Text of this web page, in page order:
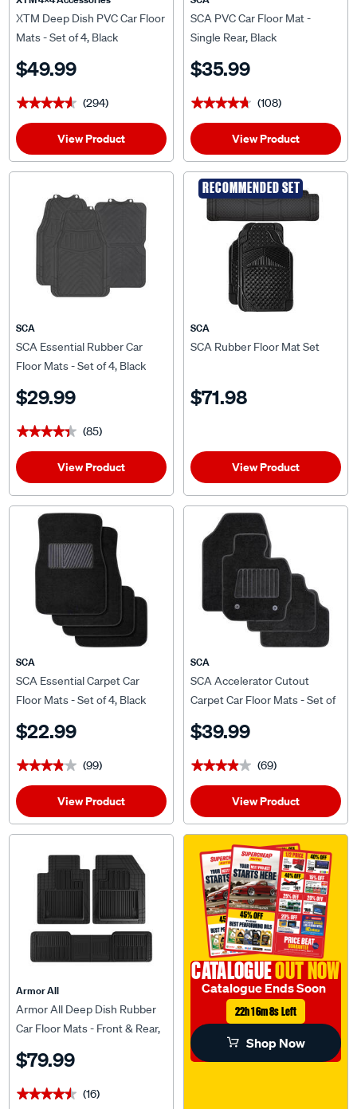
XTM Deep Dish PVC Car Floor
Mats - Set of 4, Black
$49.99
★★★★★
★★★★★ (294)
View Product
SCA PVC Car Floor Mat -
Single Rear, Black
$35.99
★★★★★
★★★★★ (108)
View Product
SCA
SCA Essential Rubber Car
Floor Mats - Set of 4, Black
$29.99
★★★★★
★★★★★ (85)
View Product
RECOMMENDED SET
SCA
SCA Rubber Floor Mat Set
$71.98
View Product
SCA
SCA Essential Carpet Car
Floor Mats - Set of 4, Black
$22.99
★★★★★
★★★★★ (99)
View Product
SCA
SCA Accelerator Cutout
Carpet Car Floor Mats - Set of
$39.99
★★★★★
★★★★★ (69)
View Product
Armor All
Armor All Deep Dish Rubber
Car Floor Mats - Front & Rear,
$79.99
★★★★★
★★★★★ (16)
CATALOGUEOUT NOW
Catalogue Ends Soon
22h 16m 7s Left
Shop Now